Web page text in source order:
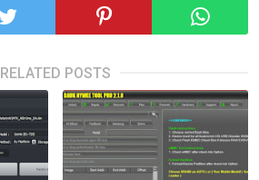
RELATED POSTS